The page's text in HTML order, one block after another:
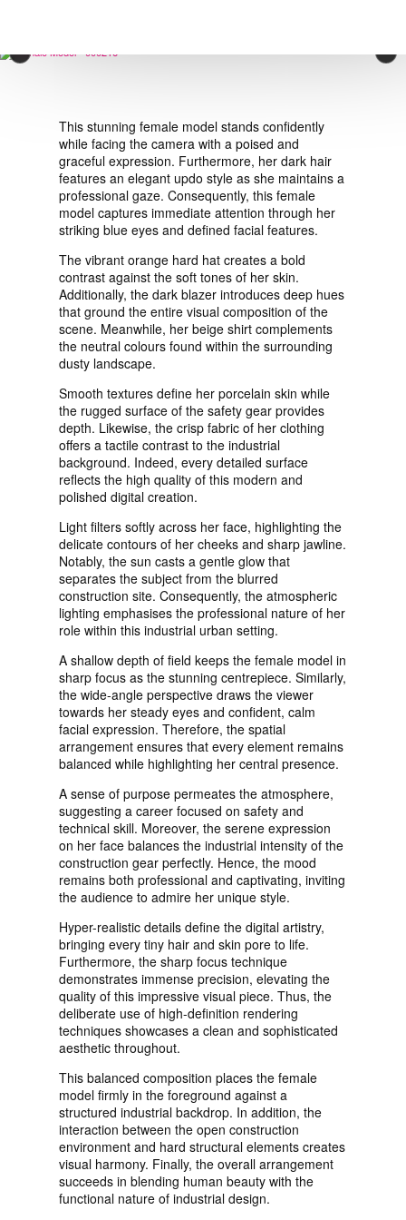
×
This stunning female model stands confidently
while facing the camera with a poised and
graceful expression. Furthermore, her dark hair
features an elegant updo style as she maintains a
professional gaze. Consequently, this female
model captures immediate attention through her
striking blue eyes and defined facial features.
The vibrant orange hard hat creates a bold
contrast against the soft tones of her skin.
Additionally, the dark blazer introduces deep hues
that ground the entire visual composition of the
scene. Meanwhile, her beige shirt complements
the neutral colours found within the surrounding
dusty landscape.
Smooth textures define her porcelain skin while
the rugged surface of the safety gear provides
depth. Likewise, the crisp fabric of her clothing
offers a tactile contrast to the industrial
background. Indeed, every detailed surface
reflects the high quality of this modern and
polished digital creation.
Light filters softly across her face, highlighting the
delicate contours of her cheeks and sharp jawline.
Notably, the sun casts a gentle glow that
separates the subject from the blurred
construction site. Consequently, the atmospheric
lighting emphasises the professional nature of her
role within this industrial urban setting.
A shallow depth of field keeps the female model in
sharp focus as the stunning centrepiece. Similarly,
the wide-angle perspective draws the viewer
towards her steady eyes and confident, calm
facial expression. Therefore, the spatial
arrangement ensures that every element remains
balanced while highlighting her central presence.
A sense of purpose permeates the atmosphere,
suggesting a career focused on safety and
technical skill. Moreover, the serene expression
on her face balances the industrial intensity of the
construction gear perfectly. Hence, the mood
remains both professional and captivating, inviting
the audience to admire her unique style.
Hyper-realistic details define the digital artistry,
bringing every tiny hair and skin pore to life.
Furthermore, the sharp focus technique
demonstrates immense precision, elevating the
quality of this impressive visual piece. Thus, the
deliberate use of high-definition rendering
techniques showcases a clean and sophisticated
aesthetic throughout.
This balanced composition places the female
model firmly in the foreground against a
structured industrial backdrop. In addition, the
interaction between the open construction
environment and hard structural elements creates
visual harmony. Finally, the overall arrangement
succeeds in blending human beauty with the
functional nature of industrial design.